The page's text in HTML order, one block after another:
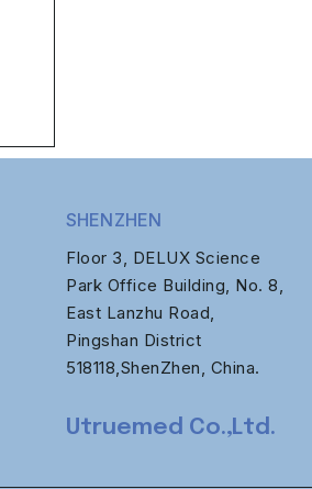
SHENZHEN
Floor 3, DELUX Science
Park Office Building, No. 8,
East Lanzhu Road,
Pingshan District
518118,ShenZhen, China.
Utruemed Co.,Ltd.